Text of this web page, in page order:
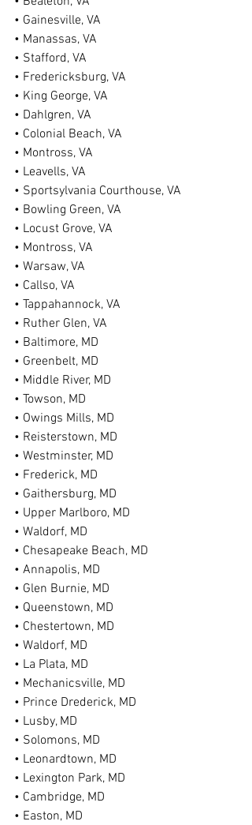
• Gainesville, VA
• Manassas, VA
• Stafford, VA
• Fredericksburg, VA
• King George, VA
• Dahlgren, VA
• Colonial Beach, VA
• Montross, VA
• Leavells, VA
• Sportsylvania Courthouse, VA
• Bowling Green, VA
• Locust Grove, VA
• Montross, VA
• Warsaw, VA
• Callso, VA
• Tappahannock, VA
• Ruther Glen, VA
• Baltimore, MD
• Greenbelt, MD
• Middle River, MD
• Towson, MD
• Owings Mills, MD
• Reisterstown, MD
• Westminster, MD
• Frederick, MD
• Gaithersburg, MD
• Upper Marlboro, MD
• Waldorf, MD
• Chesapeake Beach, MD
• Annapolis, MD
• Glen Burnie, MD
• Queenstown, MD
• Chestertown, MD
• Waldorf, MD
• La Plata, MD
• Mechanicsville, MD
• Prince Drederick, MD
• Lusby, MD
• Solomons, MD
• Leonardtown, MD
• Lexington Park, MD
• Cambridge, MD
• Easton, MD